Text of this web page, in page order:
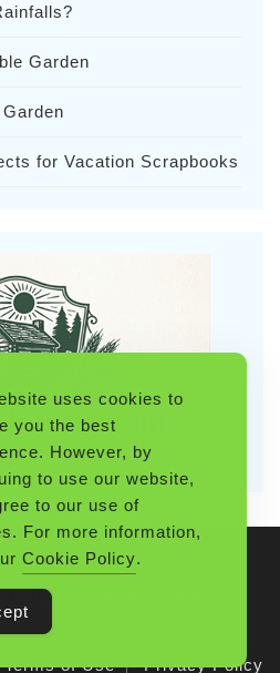
Garden
for Vacation Scrapbooks
All rights
Terms of Use Privacy Policy
uses cookies to
you the best
However, by
to use our website,
to our use of
For more information,
Cookie Policy.